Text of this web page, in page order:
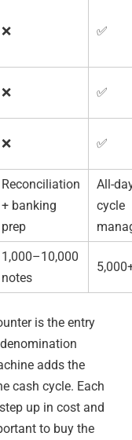
❌ ✅
❌ ✅
❌ ✅
Reconciliation
+ banking
prep
All-
cycle
1,000–10,000
notes
is the entry
adds the
cash cycle. Each
up in cost and
to buy the